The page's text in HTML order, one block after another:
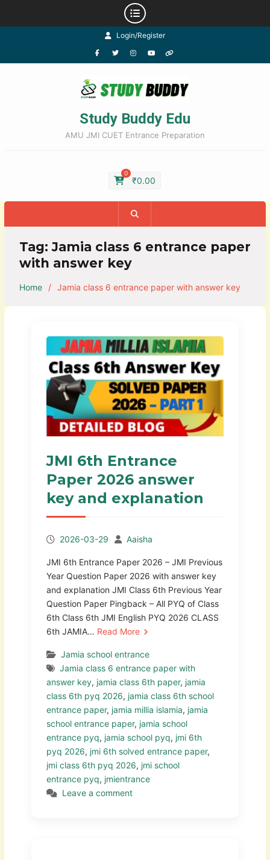
Login/Register
Study Buddy Edu
AMU JMI CUET Entrance Preparation
0
₹0.00
Tag:Jamia class 6 entrance paper
with answer key
Home Jamia class 6 entrance paper with answer key
JMI 6th Entrance
Paper 2026 answer
key and explanation
2026-03-29 Aaisha
JMI 6th Entrance Paper 2026 – JMI Previous
Year Question Paper 2026 with answer key
and explanation JMI Class 6th Previous Year
Question Paper Pingback – All PYQ of Class
6th Class 6th JMI English PYQ 2026 CLASS
6th JAMIA… Read More
Jamia school entrance
Jamia class 6 entrance paper with
answer key, jamia class 6th paper, jamia
class 6th pyq 2026, jamia class 6th school
entrance paper, jamia millia islamia, jamia
school entrance paper, jamia school
entrance pyq, jamia school pyq, jmi 6th
pyq 2026, jmi 6th solved entrance paper,
jmi class 6th pyq 2026, jmi school
entrance pyq, jmientrance
Leave a comment